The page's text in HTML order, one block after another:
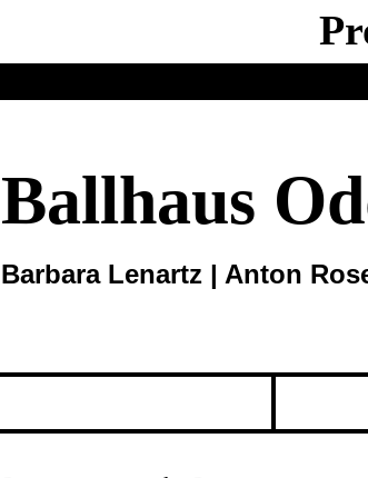
Ballhaus
Barbara Lenartz | Anton